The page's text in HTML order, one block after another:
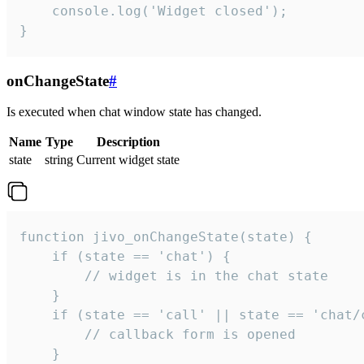
    console.log('Widget closed');
}
onChangeState#
Is executed when chat window state has changed.
Name Type
Description
state
string Current widget state
function jivo_onChangeState(state) {
    if (state == 'chat') {
        // widget is in the chat state
    }
if (state == 'call' || state == 'chat/
        // callback form is opened
    }